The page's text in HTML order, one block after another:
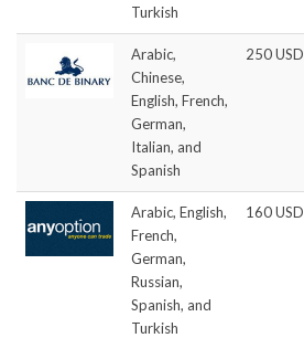
Turkish
Arabic,
Chinese,
English, French,
German,
Italian, and
Spanish
250 USD
Arabic, English,
French,
German,
Russian,
Spanish, and
Turkish
160 USD